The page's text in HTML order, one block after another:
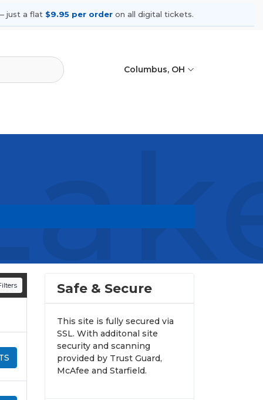
just a flat $9.95 per order on all digital tickets.
Columbus, OH
all digital orders. Every purchase is
Safe & Secure
This site is fully secured via
SSL. With additonal site
security and scanning
provided by Trust Guard,
McAfee and Starfield.